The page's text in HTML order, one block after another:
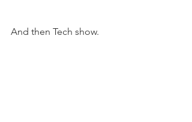
And then Tech show.